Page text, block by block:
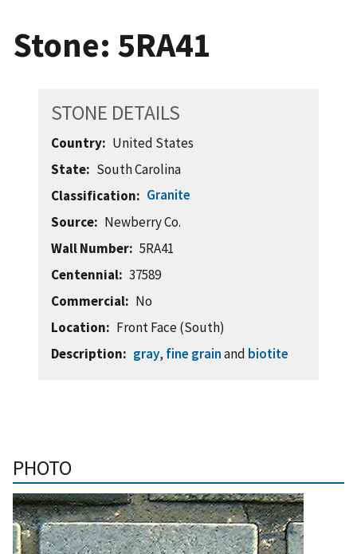
Stone: 5RA41
STONE DETAILS
Country
United States
State
South Carolina
Classification
Granite
Source
Newberry Co.
Wall Number
5RA41
Centennial
37589
Commercial
No
Location
Front Face (South)
Description
gray, fine grainand biotite
PHOTO